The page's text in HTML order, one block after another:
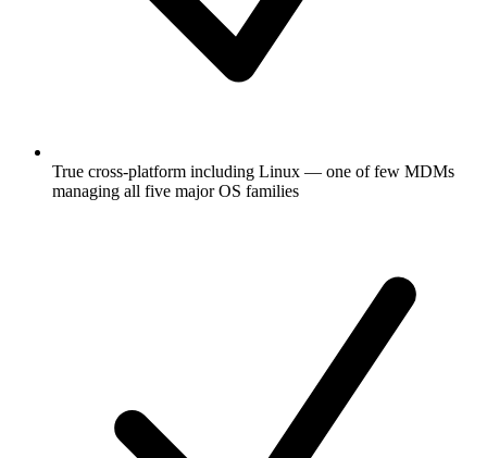
True cross-platform including Linux — one of few MDMs
managing all five major OS families